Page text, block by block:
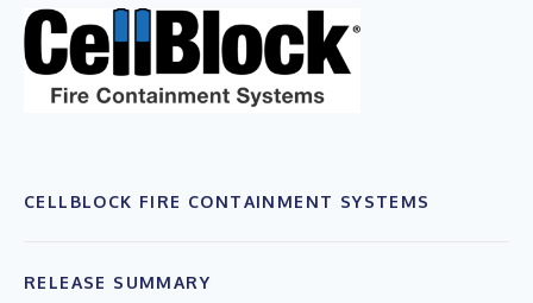
CELLBLOCK FIRE CONTAINMENT SYSTEMS
RELEASE SUMMARY